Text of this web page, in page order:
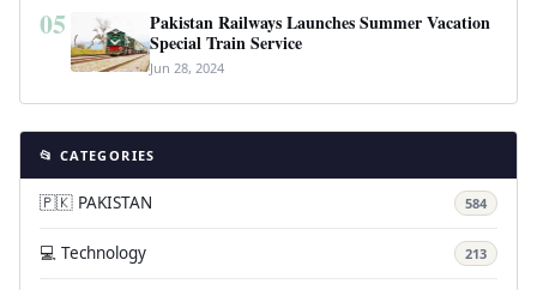
05
Pakistan Railways Launches Summer Vacation
Special Train Service
Jun 28, 2024
📂 CATEGORIES
🇵🇰 PAKISTAN 584
💻 Technology 213